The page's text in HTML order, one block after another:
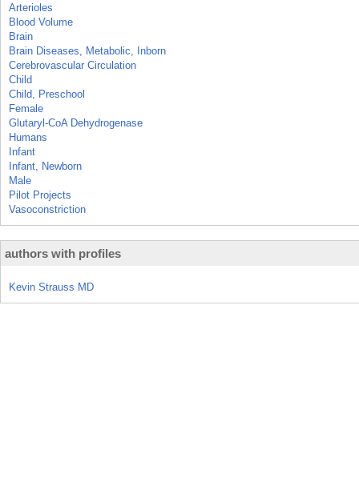
Arterioles
Blood Volume
Brain
Brain Diseases, Metabolic, Inborn
Cerebrovascular Circulation
Child
Child, Preschool
Female
Glutaryl-CoA Dehydrogenase
Humans
Infant
Infant, Newborn
Male
Pilot Projects
Vasoconstriction
authors with profiles
Kevin Strauss MD